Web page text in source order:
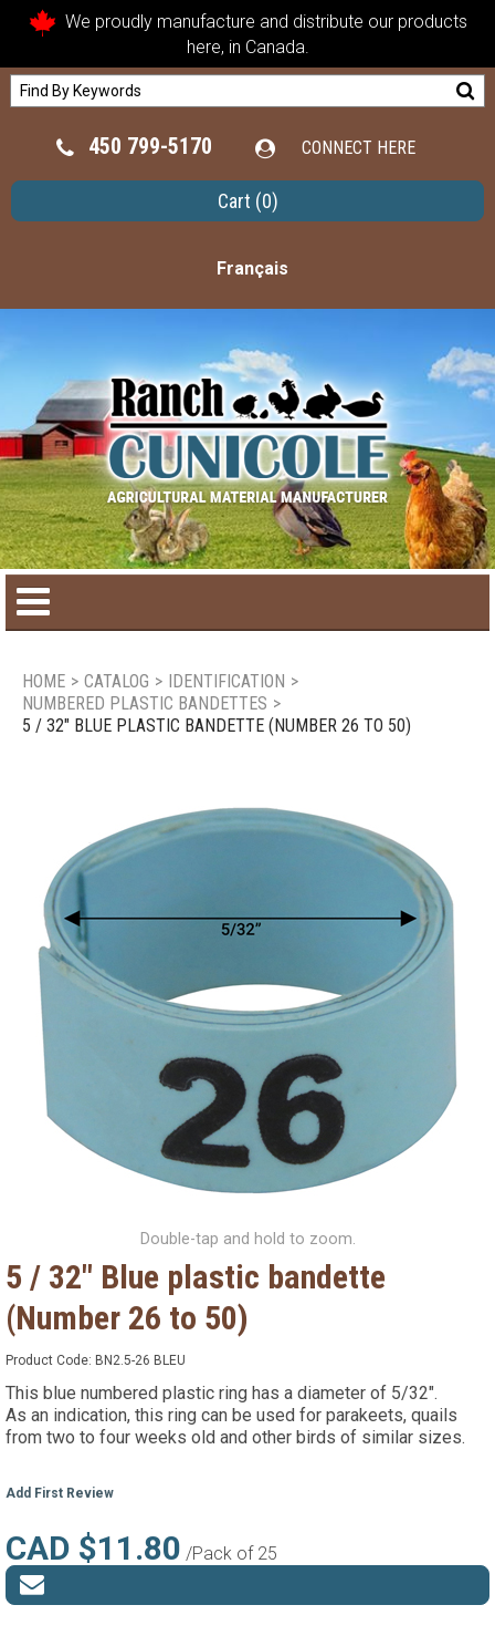
We proudly manufacture and distribute our products
here, in Canada.
450 799-5170 CONNECT HERE
Cart (0)
Français
Product catalog
Contact us
HOME > CATALOG > IDENTIFICATION >
NUMBERED PLASTIC BANDETTES >
5 / 32" BLUE PLASTIC BANDETTE (NUMBER 26 TO 50)
Double-tap and hold to zoom.
5 / 32" Blue plastic bandette
(Number 26 to 50)
Product Code: BN2.5-26 BLEU
This blue numbered plastic ring has a diameter of 5/32".
As an indication, this ring can be used for parakeets, quails
from two to four weeks old and other birds of similar sizes.
Add First Review
CAD $11.80 /Pack of 25